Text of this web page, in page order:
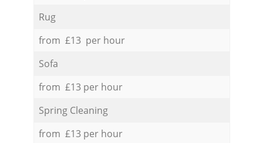
Rug
from £13 per hour
Sofa
from £13 per hour
Spring Cleaning
from £13 per hour